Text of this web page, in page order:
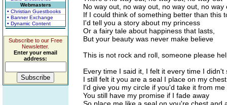
Webmasters
• Christian Guestbooks
• Banner Exchange
• Dynamic Content
Subscribe to our Free
Newsletter.
Enter your email
address:
No way out, no way out, no way out, no way
If I could think of something better than this
I'd tell you a story about my princess
Or a fairy tale about happiness that lasts,
But your beauty was never make believe
This is not rock and roll, someone please
Every time I said it, I felt it every time I didn't
I still felt it you are a seal I place on my
I'd give you my circle if you'd take it from
You still have my promise if I fade away